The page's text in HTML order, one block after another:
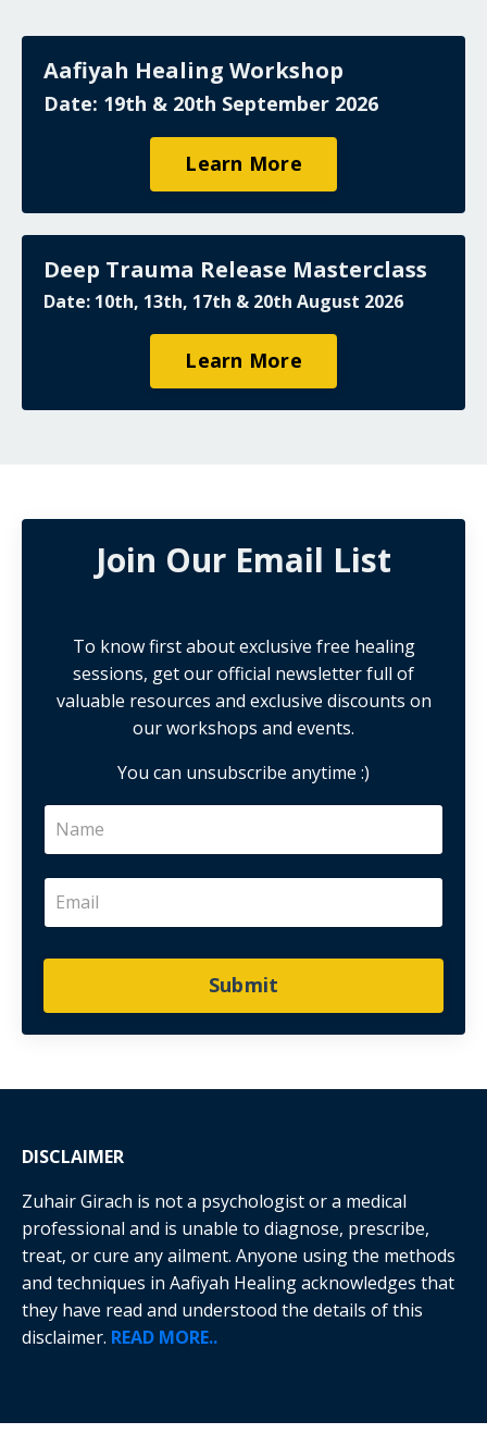
Aafiyah Healing Workshop
Date: 19th & 20th September 2026
Learn More
Deep Trauma Release Masterclass
Date: 10th, 13th, 17th & 20th August 2026
Learn More
Join Our Email List
To know first about exclusive free healing
sessions, get our official newsletter full of
valuable resources and exclusive discounts on
our workshops and events.
You can unsubscribe anytime :)
Submit
DISCLAIMER
Zuhair Girach is not a psychologist or a medical
professional and is unable to diagnose, prescribe,
treat, or cure any ailment. Anyone using the methods
and techniques in Aafiyah Healing acknowledges that
they have read and understood the details of this
disclaimer. READ MORE..